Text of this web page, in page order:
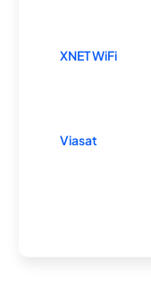
XNET WiFi
Viasat